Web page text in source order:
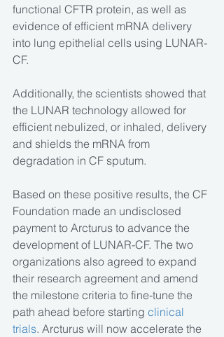
functional CFTR protein, as well as
evidence of efficient mRNA delivery
into lung epithelial cells using LUNAR-
CF.
Additionally, the scientists showed that
the LUNAR technology allowed for
efficient nebulized, or inhaled, delivery
and shields the mRNA from
degradation in CF sputum.
Based on these positive results, the CF
Foundation made an undisclosed
payment to Arcturus to advance the
development of LUNAR-CF. The two
organizations also agreed to expand
their research agreement and amend
the milestone criteria to fine-tune the
path ahead before starting clinical
trials. Arcturus will now accelerate the